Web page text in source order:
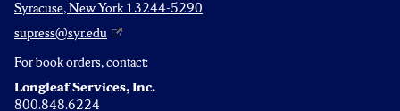
Syracuse, New York 13244-5290
supress@syr.edu
For book orders, contact:
Longleaf Services, Inc.
800.848.6224